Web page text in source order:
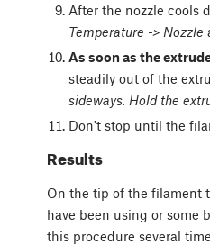
After the nozzle cools
Temperature -> Nozzle
As soon as the
steadily out of the
sideways. Hold the
Don't stop until the
Results
On the tip of the filament
have been using or some
this procedure several